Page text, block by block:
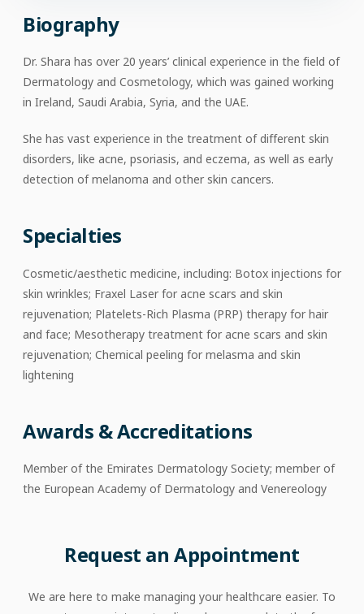
Biography
Dr. Shara has over 20 years’ clinical experience in the field of
Dermatology and Cosmetology, which was gained working
in Ireland, Saudi Arabia, Syria, and the UAE.
She has vast experience in the treatment of different skin
disorders, like acne, psoriasis, and eczema, as well as early
detection of melanoma and other skin cancers.
Specialties
Cosmetic/aesthetic medicine, including: Botox injections for
skin wrinkles; Fraxel Laser for acne scars and skin
rejuvenation; Platelets-Rich Plasma (PRP) therapy for hair
and face; Mesotherapy treatment for acne scars and skin
rejuvenation; Chemical peeling for melasma and skin
lightening
Awards & Accreditations
Member of the Emirates Dermatology Society; member of
the European Academy of Dermatology and Venereology
Request an Appointment
We are here to make managing your healthcare easier. To